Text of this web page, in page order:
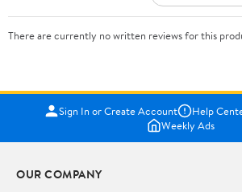
There are currently no written reviews for this
Sign In or Create Account Help
Weekly Ads
OUR COMPANY